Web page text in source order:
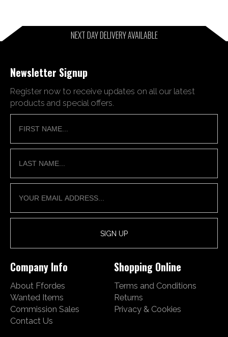
NEXT DAY DELIVERY AVAILABLE
Newsletter Signup
Register now to receive updates on all our latest
products and special offers.
Company Info
About Ffordes
Wanted Items
Commission Sales
Contact Us
Shopping Online
Terms and Conditions
Returns
Privacy & Cookies